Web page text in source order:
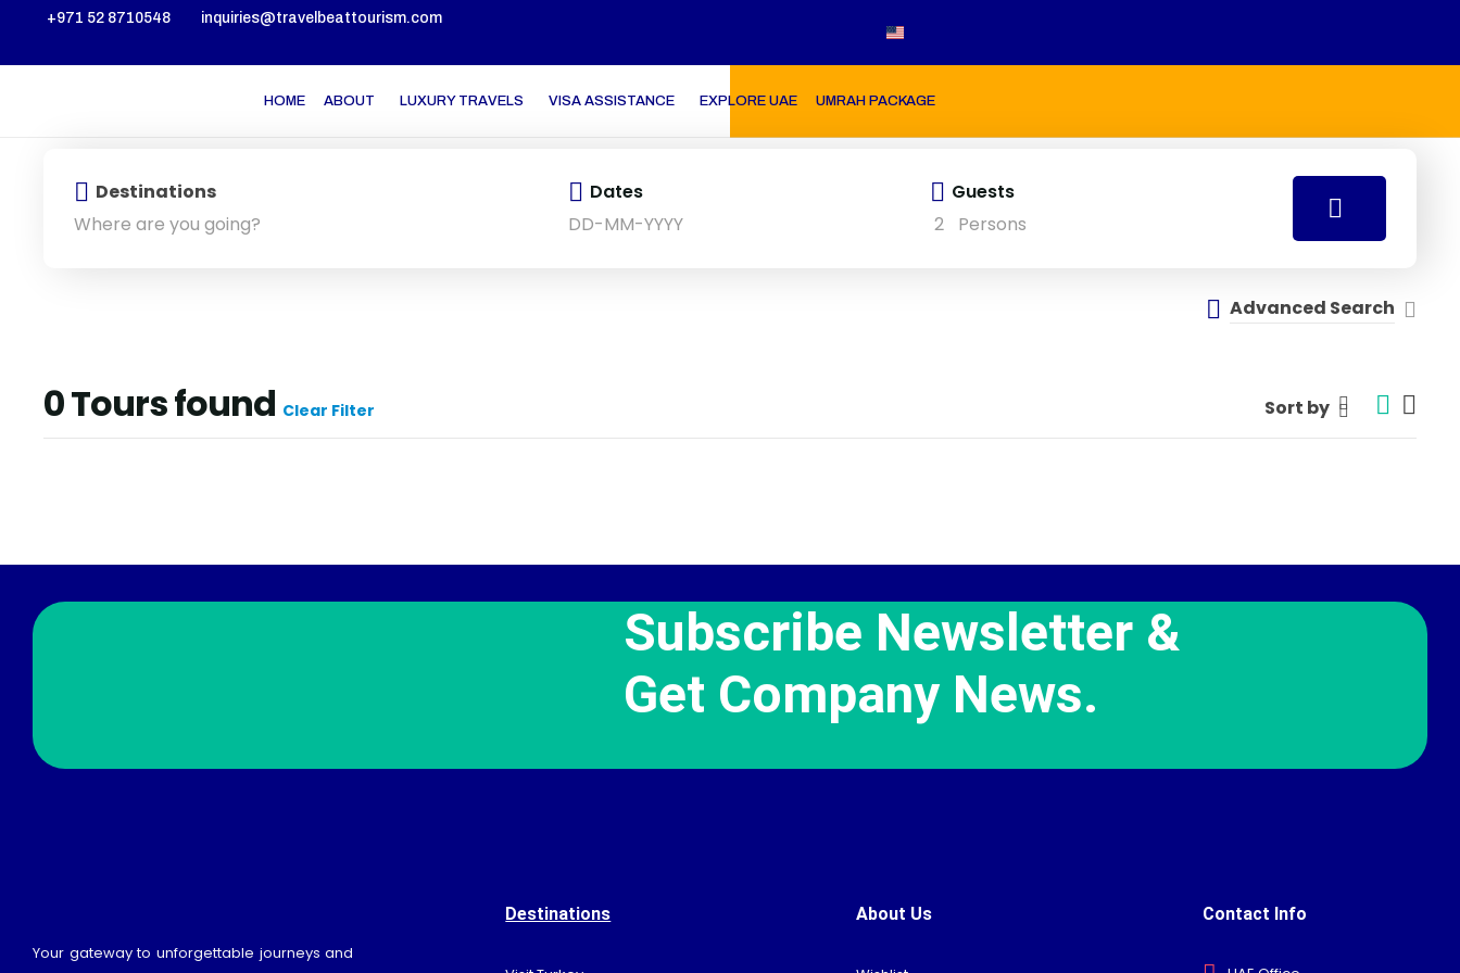
+971 52 8710548 inquiries@travelbeattourism.com
HOME ABOUT LUXURY TRAVELS VISA ASSISTANCE EXPLORE UAE UMRAH PACKAGE
Destinations Dates
Guests
2
Persons
Advanced Search
0Tours found Clear Filter
Subscribe Newsletter &
Get Company News.
Your gateway to unforgettable journeys and
Destinations About Us Contact Info